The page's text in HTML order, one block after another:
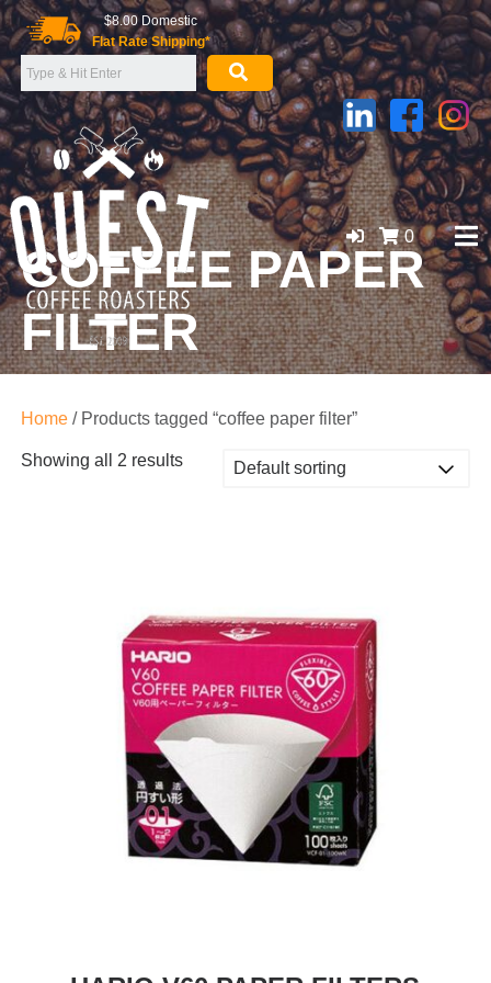
Skip
to
content
$8.00 Domestic
Flat Rate Shipping*
GOLD COAST ORGANIC COFFEE BEANS, WHOLESALE
0
COFFEE PAPER
FILTER
Home/ Products tagged “coffee paper filter”
Showing all 2 results